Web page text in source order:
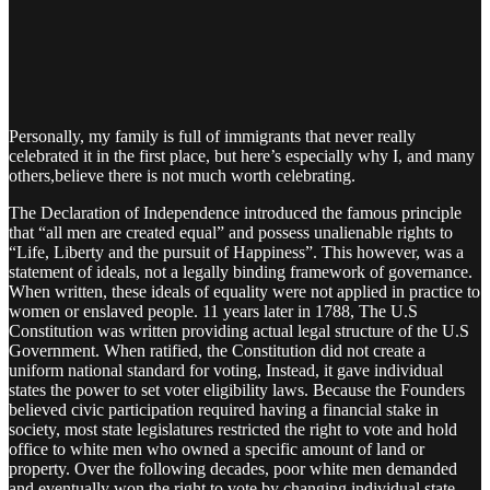
Personally, my family is full of immigrants that never really
celebrated it in the first place, but here’s especially why I, and many
others,believe there is not much worth celebrating.
The Declaration of Independence introduced the famous principle
that “all men are created equal” and possess unalienable rights to
“Life, Liberty and the pursuit of Happiness”. This however, was a
statement of ideals, not a legally binding framework of governance.
When written, these ideals of equality were not applied in practice to
women or enslaved people. 11 years later in 1788, The U.S
Constitution was written providing actual legal structure of the U.S
Government. When ratified, the Constitution did not create a
uniform national standard for voting, Instead, it gave individual
states the power to set voter eligibility laws. Because the Founders
believed civic participation required having a financial stake in
society, most state legislatures restricted the right to vote and hold
office to white men who owned a specific amount of land or
property. Over the following decades, poor white men demanded